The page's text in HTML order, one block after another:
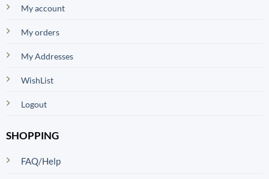
My account
My orders
My Addresses
WishList
Logout
SHOPPING
FAQ/Help